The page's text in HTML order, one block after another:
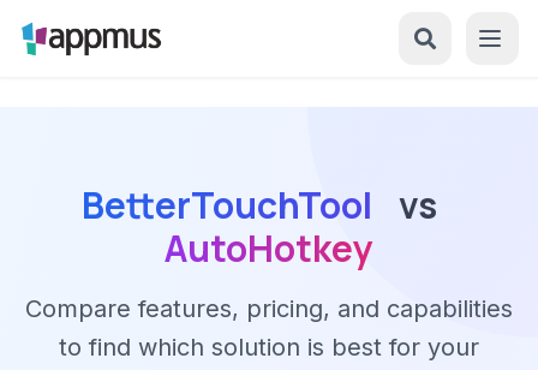
BetterTouchTool vs
AutoHotkey
Compare features, pricing, and capabilities
to find which solution is best for your